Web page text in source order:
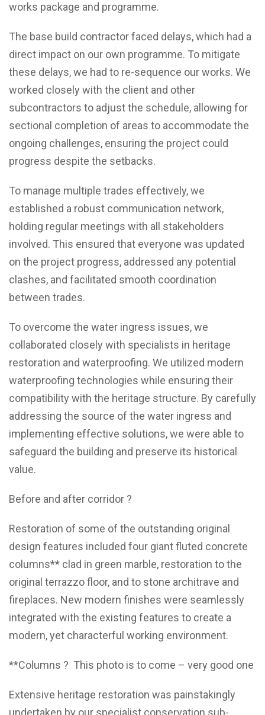
works package and programme.
The base build contractor faced delays, which had a
direct impact on our own programme. To mitigate
these delays, we had to re-sequence our works. We
worked closely with the client and other
subcontractors to adjust the schedule, allowing for
sectional completion of areas to accommodate the
ongoing challenges, ensuring the project could
progress despite the setbacks.
To manage multiple trades effectively, we
established a robust communication network,
holding regular meetings with all stakeholders
involved. This ensured that everyone was updated
on the project progress, addressed any potential
clashes, and facilitated smooth coordination
between trades.
To overcome the water ingress issues, we
collaborated closely with specialists in heritage
restoration and waterproofing. We utilized modern
waterproofing technologies while ensuring their
compatibility with the heritage structure. By carefully
addressing the source of the water ingress and
implementing effective solutions, we were able to
safeguard the building and preserve its historical
value.
Before and after corridor ?
Restoration of some of the outstanding original
design features included four giant fluted concrete
columns** clad in green marble, restoration to the
original terrazzo floor, and to stone architrave and
fireplaces. New modern finishes were seamlessly
integrated with the existing features to create a
modern, yet characterful working environment.
**Columns ? This photo is to come – very good one
Extensive heritage restoration was painstakingly
undertaken by our specialist conservation sub-